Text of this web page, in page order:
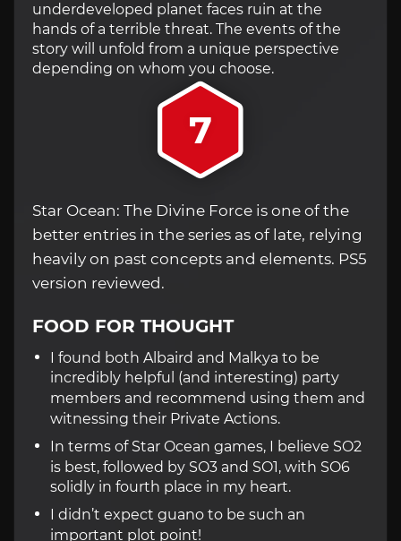
underdeveloped planet faces ruin at the
hands of a terrible threat. The events of the
story will unfold from a unique perspective
depending on whom you choose.
7
Star Ocean: The Divine Force is one of the
better entries in the series as of late, relying
heavily on past concepts and elements. PS5
version reviewed.
FOOD FOR THOUGHT
I found both Albaird and Malkya to be
incredibly helpful (and interesting) party
members and recommend using them and
witnessing their Private Actions.
In terms of Star Ocean games, I believe SO2
is best, followed by SO3 and SO1, with SO6
solidly in fourth place in my heart.
I didn’t expect guano to be such an
important plot point!